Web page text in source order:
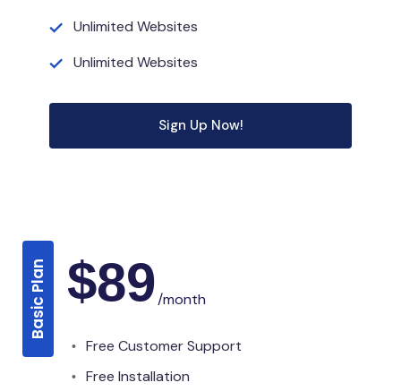
Unlimited Websites
Unlimited Websites
Sign Up Now!
Basic Plan $89/month
Free Customer Support
Free Installation